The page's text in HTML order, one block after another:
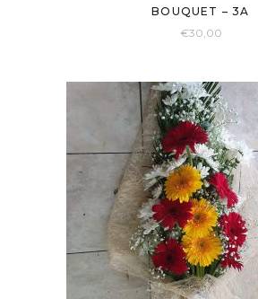
BOUQUET – 3A
€30,00